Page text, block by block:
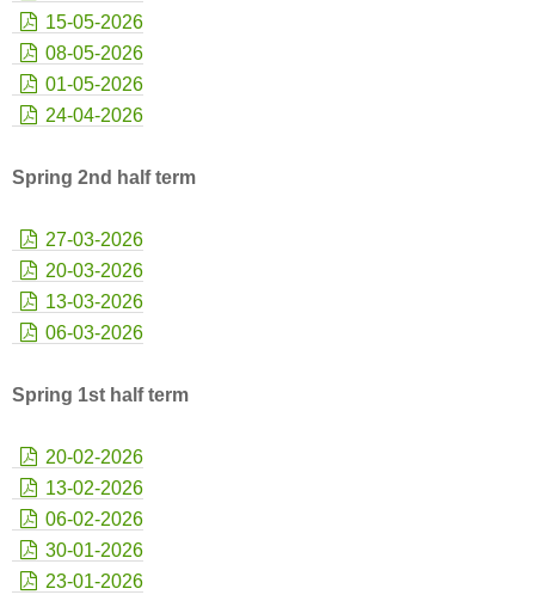
15-05-2026
08-05-2026
01-05-2026
24-04-2026
Spring 2nd half term
27-03-2026
20-03-2026
13-03-2026
06-03-2026
Spring 1st half term
20-02-2026
13-02-2026
06-02-2026
30-01-2026
23-01-2026